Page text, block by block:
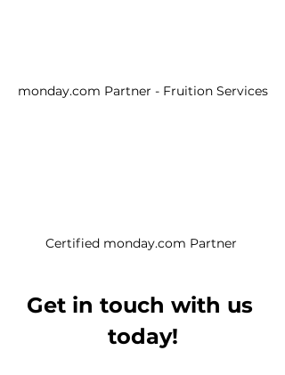
monday.com Partner - Fruition Services
Certified monday.com Partner
Get in touch with us
today!